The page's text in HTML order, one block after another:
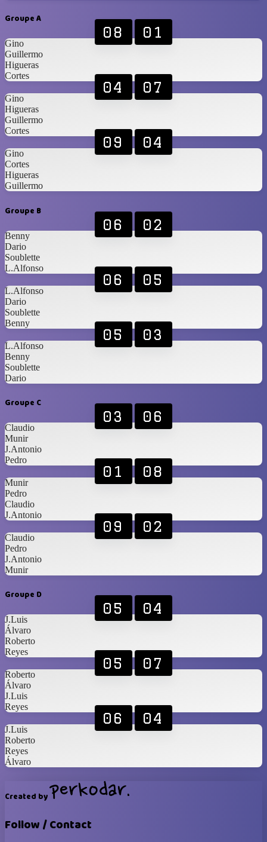
Groupe A
08 01
Gino
Guillermo
Higueras
Cortes
04 07
Gino
Higueras
Guillermo
Cortes
09 04
Gino
Cortes
Higueras
Guillermo
Groupe B
06 02
Benny
Dario
Soublette
L.Alfonso
06 05
L.Alfonso
Dario
Soublette
Benny
05 03
L.Alfonso
Benny
Soublette
Dario
Groupe C
03 06
Claudio
Munir
J.Antonio
Pedro
01 08
Munir
Pedro
Claudio
J.Antonio
09 02
Claudio
Pedro
J.Antonio
Munir
Groupe D
05 04
J.Luis
Álvaro
Roberto
Reyes
05 07
Roberto
Álvaro
J.Luis
Reyes
06 04
J.Luis
Roberto
Reyes
Álvaro
Created by
Follow / Contact